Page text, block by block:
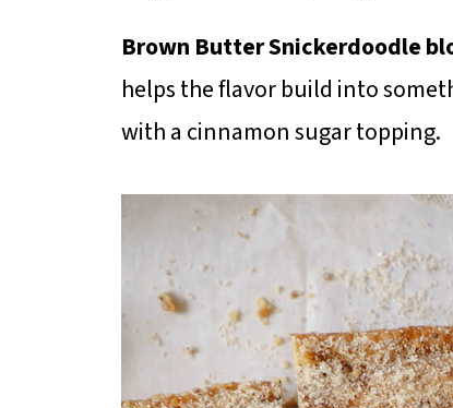
Brown Butter Snickerdoodle
helps the flavor build into
with a cinnamon sugar topping.